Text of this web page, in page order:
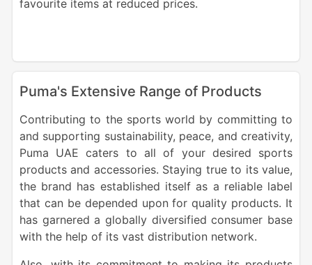
favourite items at reduced prices.
Puma's Extensive Range of Products
Contributing to the sports world by committing to
and supporting sustainability, peace, and creativity,
Puma UAE caters to all of your desired sports
products and accessories. Staying true to its value,
the brand has established itself as a reliable label
that can be depended upon for quality products. It
has garnered a globally diversified consumer base
with the help of its vast distribution network.